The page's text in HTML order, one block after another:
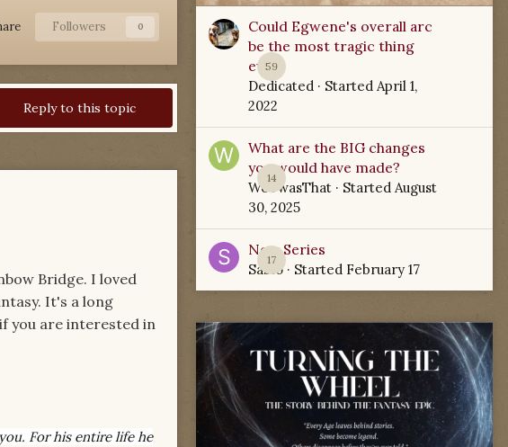
Followers 0
Reply to this topic
Bridge. I loved
It's a long
you are interested in
For his entire life he
59
Could Egwene's overall arc
be the most tragic thing
ever?
Dedicated · Started April 1,
2022
14
What are the BIG changes
you would have made?
WoTwasThat · Started August
30, 2025
17
New Series
Sabio· Started February 17